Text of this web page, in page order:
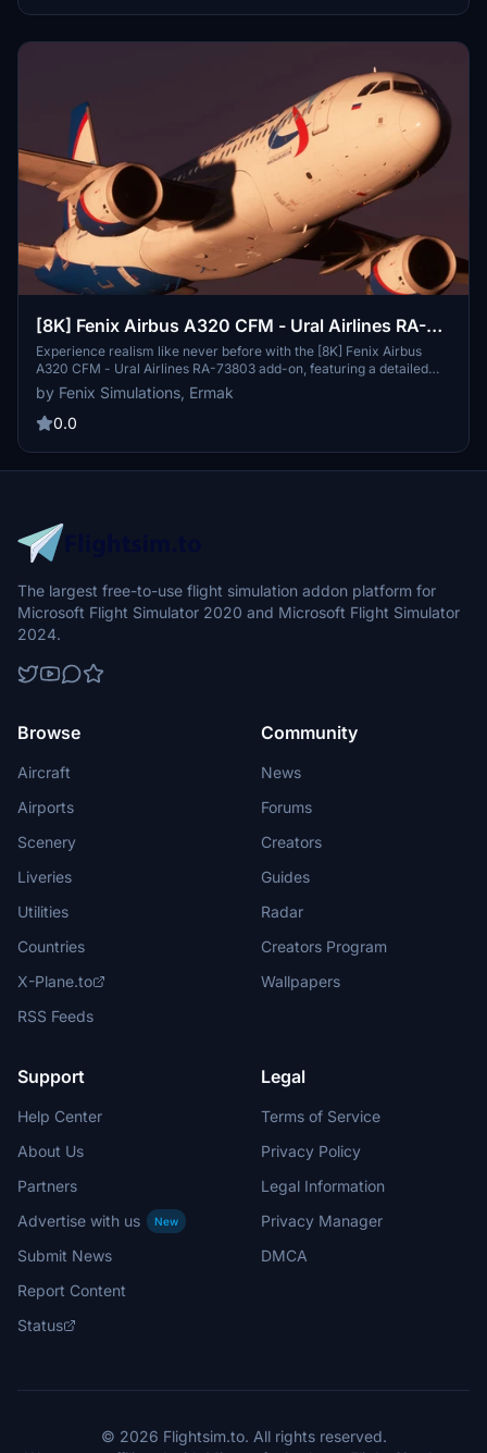
[8K] Fenix Airbus A320 CFM - Ural Airlines RA-
73803
Experience realism like never before with the [8K] Fenix Airbus
A320 CFM - Ural Airlines RA-73803 add-on, featuring a detailed
livery of the A320-214 MSN 3410 operated by Ural Airlines
(U6/SVR). This edit of the official Fenix Ural Airlines livery includes
a realistic cockpit configuration for an immersive flight experience.
by Fenix Simulations, Ermak
0.0
The largest free-to-use flight simulation addon platform for
Microsoft Flight Simulator 2020 and Microsoft Flight Simulator
2024.
Browse
Aircraft
Airports
Scenery
Liveries
Utilities
Countries
X-Plane.to
RSS Feeds
Community
News
Forums
Creators
Guides
Radar
Creators Program
Wallpapers
Support
Help Center
About Us
Partners
Advertise with us
New
Submit News
Report Content
Status
Legal
Terms of Service
Privacy Policy
Legal Information
Privacy Manager
DMCA
© 2026 Flightsim.to. All rights reserved.